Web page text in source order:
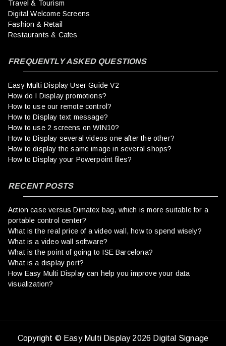
Travel & Tourism
Digital Welcome Screens
Fashion & Retail
Restaurants & Cafes
FREQUENTLY ASKED QUESTIONS
Easy Multi Display User Guide V2
How do I Display promotions?
How to use our remote control?
How to Display text message?
How to use 2 screens on WIN10?
How to Display several videos one after the other?
How to display the same image in several shops?
How to Display your Powerpoint files?
RECENT POSTS
Action case versus Dimatex bag, which is more suitable for a
portable control center?
What is the real price of a video wall, how to spend wisely?
What is a video wall software?
What is the point of going to ISE Barcelona?
What is a display port?
How Easy Multi Display can help you improve your data
visualization?
Copyright © Easy Multi Display 2026 Digital Signage